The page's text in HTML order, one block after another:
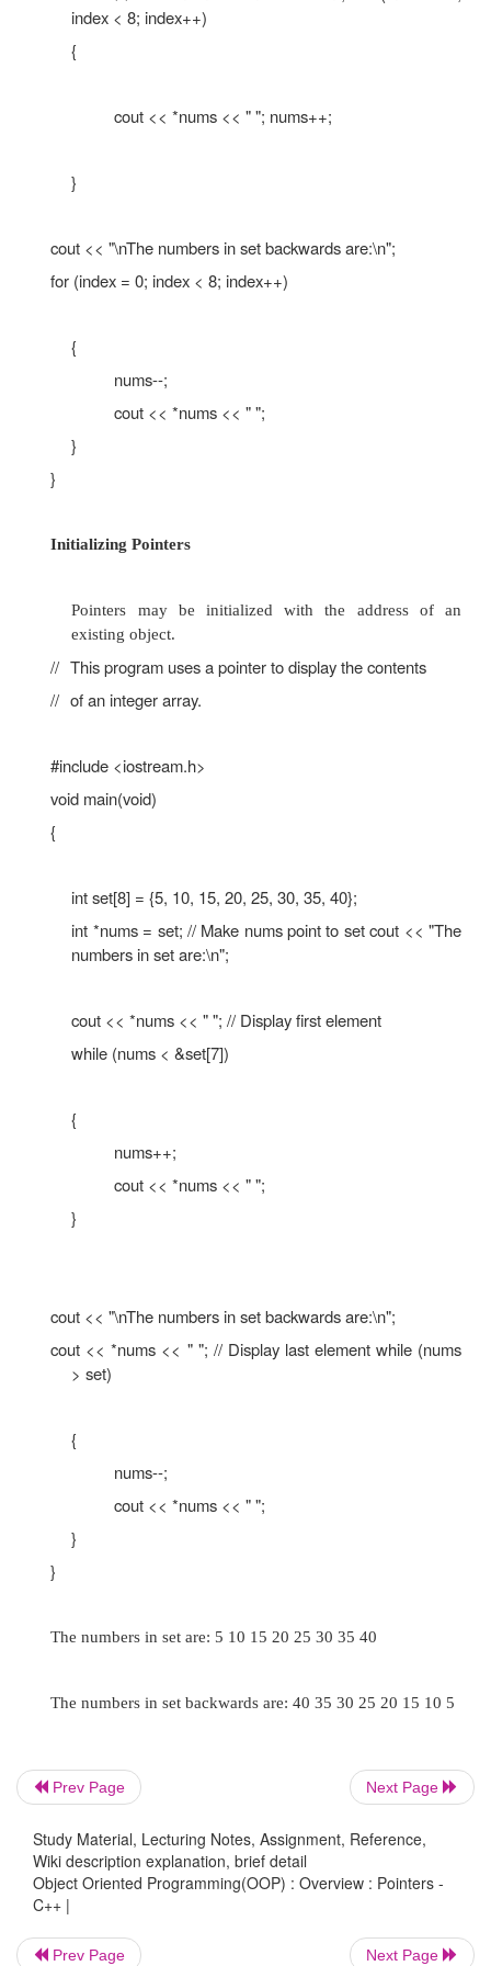
Some mathematical operations may be
pointers.
//
int set[8] = {5, 10, 15, 20, 25, 30, 35, 40};
int *nums, index;
nums = set;
{
cout << "\nThe numbers in set backwards
for (index = 0; index < 8; index++)
Initializing Pointers
// This program uses a pointer to display the
void main(void)
{
Prev Page Next Page
Study Material, Lecturing Notes, Assignment, Reference,
Wiki description explanation, brief detail
Object Oriented Programming(OOP) : Overview : Pointers -
C++ |
Prev Page Next Page